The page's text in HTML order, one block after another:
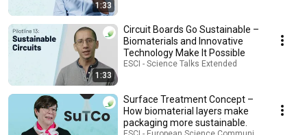
1:33
1:33
Circuit Boards Go Sustainable –
Biomaterials and Innovative
Technology Make It Possible
ESCI - Science Talks Extended
Surface Treatment Concept –
How biomaterial layers make
packaging more sustainable.